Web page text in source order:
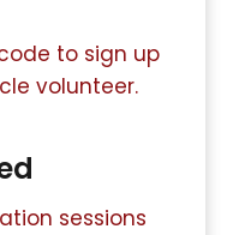
to sign up
volunteer.
sessions